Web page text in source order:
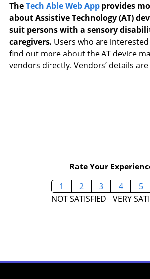
TheTech Able Web App provides
about Assistive Technology (AT)
suit persons with a sensory
caregivers. Users who are
find out more about the AT device
vendors directly. Vendors’ details
Rate Your
1
2 3 4 5
NOT SATISFIED
VERY